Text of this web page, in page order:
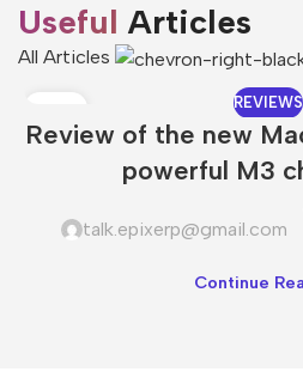
Useful Articles
All Articles
DEC
REVIEWS
Review of the new
powerful M3
talk.epixerp@gmail.com
Continue